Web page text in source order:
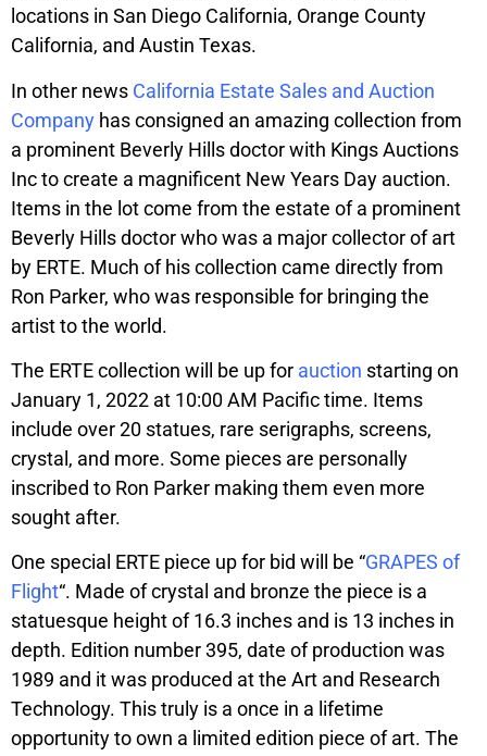
locations in San Diego California, Orange County
California, and Austin Texas.
In other news California Estate Sales and Auction
Company has consigned an amazing collection from
a prominent Beverly Hills doctor with Kings Auctions
Inc to create a magnificent New Years Day auction.
Items in the lot come from the estate of a prominent
Beverly Hills doctor who was a major collector of art
by ERTE. Much of his collection came directly from
Ron Parker, who was responsible for bringing the
artist to the world.
The ERTE collection will be up for auction starting on
January 1, 2022 at 10:00 AM Pacific time. Items
include over 20 statues, rare serigraphs, screens,
crystal, and more. Some pieces are personally
inscribed to Ron Parker making them even more
sought after.
One special ERTE piece up for bid will be “GRAPES of
Flight“. Made of crystal and bronze the piece is a
statuesque height of 16.3 inches and is 13 inches in
depth. Edition number 395, date of production was
1989 and it was produced at the Art and Research
Technology. This truly is a once in a lifetime
opportunity to own a limited edition piece of art. The